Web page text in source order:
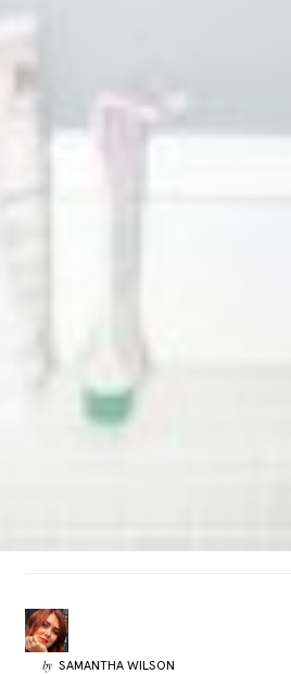
by SAMANTHA WILSON